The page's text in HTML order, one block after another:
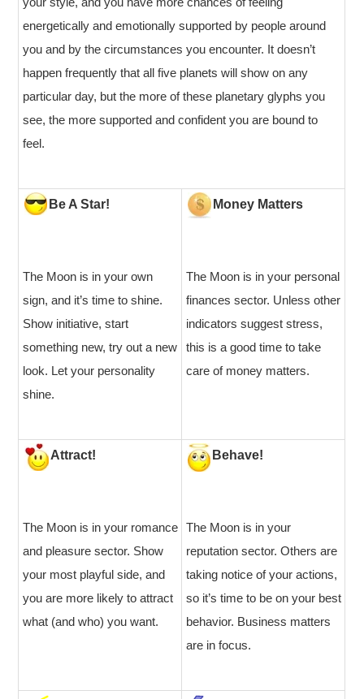
energetically and emotionally supported by people around
you and by the circumstances you encounter. It doesn’t
happen frequently that all five planets will show on any
particular day, but the more of these planetary glyphs you
see, the more supported and confident you are bound to
feel.
Be A Star!
The Moon is in your own
sign, and it’s time to shine.
Show initiative, start
something new, try out a new
look. Let your personality
shine.
Money Matters
The Moon is in your personal
finances sector. Unless other
indicators suggest stress,
this is a good time to take
care of money matters.
Attract!
The Moon is in your romance
and pleasure sector. Show
your most playful side, and
you are more likely to attract
what (and who) you want.
Behave!
The Moon is in your
reputation sector. Others are
taking notice of your actions,
so it’s time to be on your best
behavior. Business matters
are in focus.